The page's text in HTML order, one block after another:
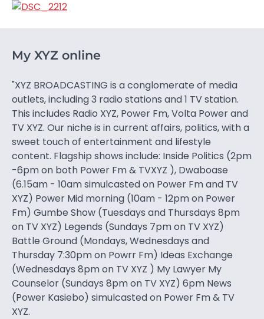
My XYZ online
"XYZ BROADCASTING is a conglomerate of media
outlets, including 3 radio stations and 1 TV station.
This includes Radio XYZ, Power Fm, Volta Power and
TV XYZ. Our niche is in current affairs, politics, with a
sweet touch of entertainment and lifestyle
content. Flagship shows include: Inside Politics (2pm
-6pm on both Power Fm & TVXYZ ), Dwaboase
(6.15am - 10am simulcasted on Power Fm and TV
XYZ) Power Mid morning (10am - 12pm on Power
Fm) Gumbe Show (Tuesdays and Thursdays 8pm
on TV XYZ) Legends (Sundays 7pm on TV XYZ)
Battle Ground (Mondays, Wednesdays and
Thursday 7:30pm on Powrr Fm) Ideas Exchange
(Wednesdays 8pm on TV XYZ ) My Lawyer My
Counselor (Sundays 8pm on TV XYZ) 6pm News
(Power Kasiebo) simulcasted on Power Fm & TV
XYZ.